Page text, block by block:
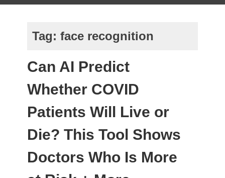
Tag: face recognition
Can AI Predict
Whether COVID
Patients Will Live or
Die? This Tool Shows
Doctors Who Is More